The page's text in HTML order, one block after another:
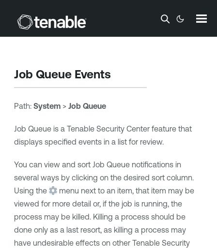
Skip To Main Content
Job Queue Events
Path: System >Job Queue
Job Queue is a Tenable Security Centerfeature that
displays specified events in a list for review.
You can view and sort Job Queue notifications in
several ways by clicking on the desired sort column.
Using the
menu next to an item, that item may be
viewed for more detail or, if the job is running, the
process may be killed. Killing a process should be
done only as a last resort, as killing a process may
have undesirable effects on other Tenable Security